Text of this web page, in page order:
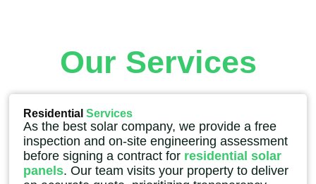
Our Services
Residential Services
As the best solar company, we provide a free
inspection and on-site engineering assessment
before signing a contract for residential solar
panels. Our team visits your property to deliver